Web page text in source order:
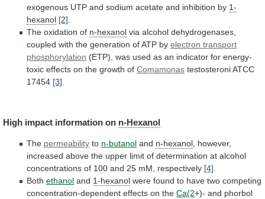
exogenous UTP and sodium acetate and inhibition by 1-
hexanol [2]
The oxidation of n-hexanol via alcohol dehydrogenases,
coupled with the generation ofATP by electron transport
phosphorylation (ETP), was used as an indicator for energy-
toxic effects on the growth of Comamonas testosteroniATCC
17454 [3]
High impact information on n-Hexanol
The permeability to n-butanol and n-hexanol, however,
increased above the upper limit of determination at alcohol
concentrations of 100 and 25 mM, respectively [4].
Both ethanol and 1-hexanol were found to have two competing
concentration-dependent effects on the Ca(2+)- and phorbol